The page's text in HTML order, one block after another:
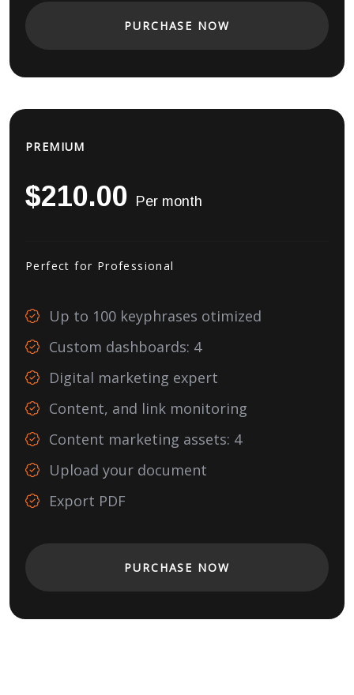
PURCHASE NOW
PREMIUM
$210.00 Per month
Perfect for Professional
Up to 100 keyphrases otimized
Custom dashboards: 4
Digital marketing expert
Content, and link monitoring
Content marketing assets: 4
Upload your document
Export PDF
PURCHASE NOW